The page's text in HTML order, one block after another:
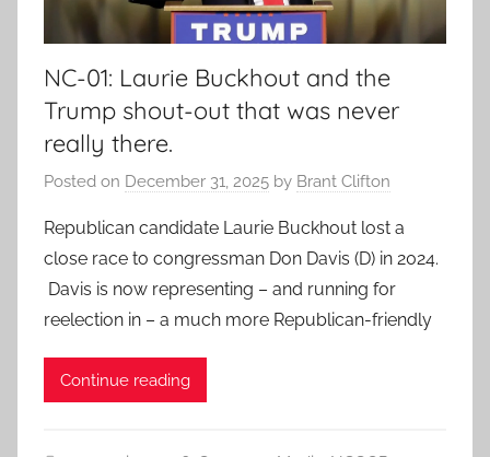
NC-01: Laurie Buckhout and the
Trump shout-out that was never
really there.
Posted on December 31, 2025 by Brant Clifton
Republican candidate Laurie Buckhout lost a
close race to congressman Don Davis (D) in 2024.
Davis is now representing – and running for
reelection in – a much more Republican-friendly
Continue reading